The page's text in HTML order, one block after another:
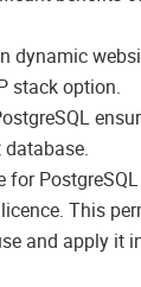
dynamic
stack option.
for
This
and apply it